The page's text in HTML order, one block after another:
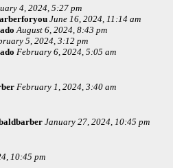
4, 2024, 5:27 pm
June 16, 2024, 11:14 am
August 6, 2024, 8:43 pm
5, 2024, 3:12 pm
February 6, 2024, 5:05 am
February 1, 2024, 3:40 am
January 27, 2024, 10:45 pm
10:45 pm